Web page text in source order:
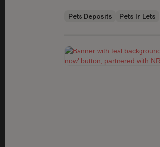
Pets Deposits Pets In Lets